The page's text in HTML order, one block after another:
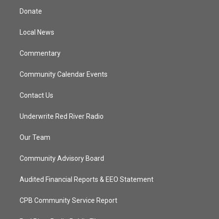
t
e
Donate
Local News
Commentary
Community Calendar Events
Contact Us
Underwrite Red River Radio
Our Team
Community Advisory Board
Audited Financial Reports & EEO Statement
CPB Community Service Report